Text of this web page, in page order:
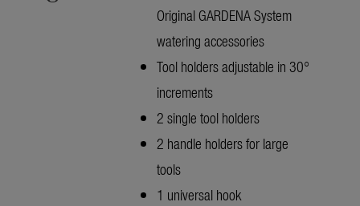
Original GARDENA System
watering accessories
Tool holders adjustable in 30°
increments
2 single tool holders
2 handle holders for large
tools
1 universal hook